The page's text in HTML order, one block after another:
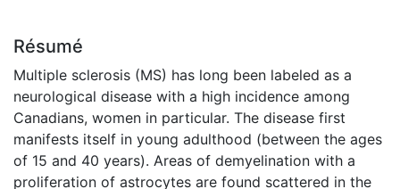
Résumé
Multiple sclerosis (MS) has long been labeled as a
neurological disease with a high incidence among
Canadians, women in particular. The disease first
manifests itself in young adulthood (between the ages
of 15 and 40 years). Areas of demyelination with a
proliferation of astrocytes are found scattered in the